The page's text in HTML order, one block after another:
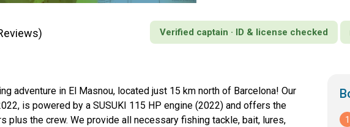
Verified captain · ID & license checked
adventure in El Masnou, located just 15 km north of Barcelona! Our
is powered by a SUSUKI 115 HP engine (2022) and offers the
plus the crew. We provide all necessary fishing tackle, bait, lures,
1